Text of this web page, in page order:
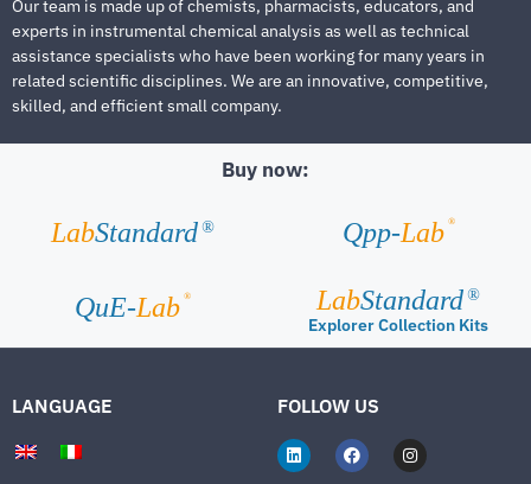
Our team is made up of chemists, pharmacists, educators, and
experts in instrumental chemical analysis as well as technical
assistance specialists who have been working for many years in
related scientific disciplines. We are an innovative, competitive,
skilled, and efficient small company.
Buy now:
LabStandard ® Qpp-Lab ®
QuE-Lab ® LabStandard ®
Explorer Collection Kits
LANGUAGE FOLLOW US